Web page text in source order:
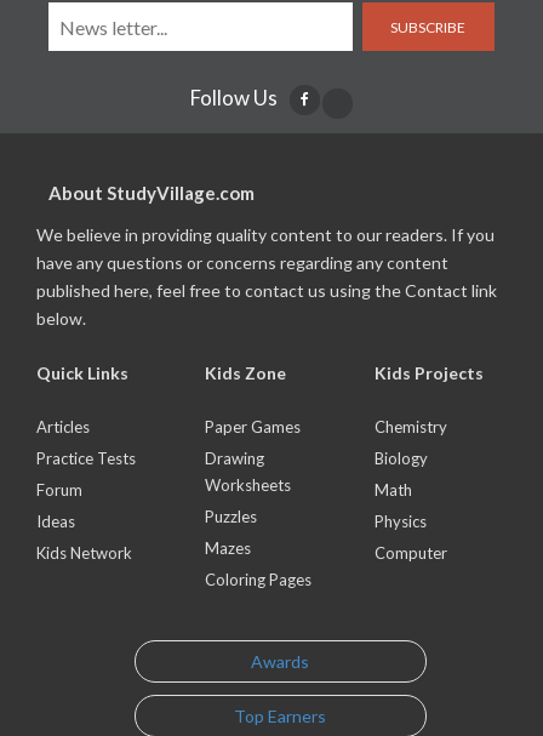
SUBSCRIBE
Follow Us
About StudyVillage.com
We believe in providing quality content to our readers. If you
have any questions or concerns regarding any content
published here, feel free to contact us using the Contact link
below.
Quick Links
Articles
Practice Tests
Forum
Ideas
Kids Network
Kids Zone
Paper Games
Drawing
Worksheets
Puzzles
Mazes
Coloring Pages
Kids Projects
Chemistry
Biology
Math
Physics
Computer
Awards
Top Earners